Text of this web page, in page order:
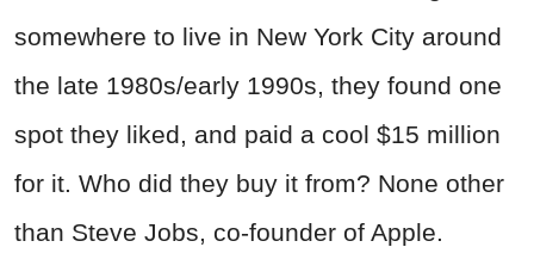
somewhere to live in New York City around
the late 1980s/early 1990s, they found one
spot they liked, and paid a cool $15 million
for it. Who did they buy it from? None other
than Steve Jobs, co-founder of Apple.